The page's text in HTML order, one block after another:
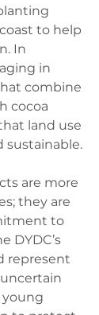
to help
In
in
combine
cocoa
land use
sustainable.
are more
they are
to
DYDC’s
represent
young